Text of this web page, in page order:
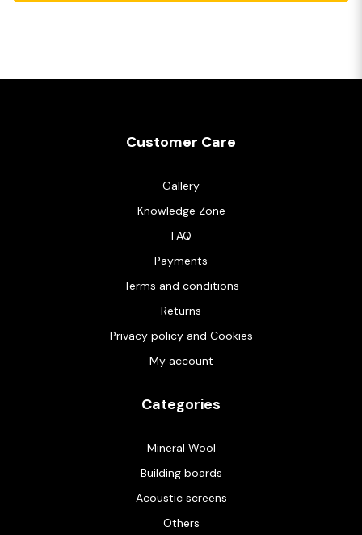
Customer Care
Gallery
Knowledge Zone
FAQ
Payments
Terms and conditions
Returns
Privacy policy and Cookies
My account
Categories
Mineral Wool
Building boards
Acoustic screens
Others